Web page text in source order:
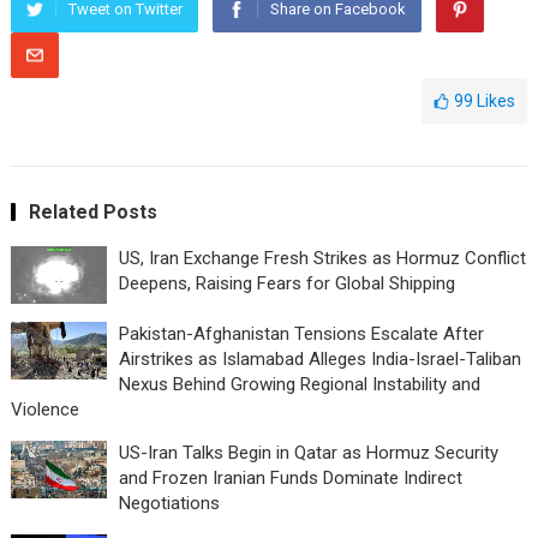
Tweet on Twitter Share on Facebook
99 Likes
Related Posts
US, Iran Exchange Fresh Strikes as Hormuz Conflict
Deepens, Raising Fears for Global Shipping
Pakistan-Afghanistan Tensions Escalate After
Airstrikes as Islamabad Alleges India-Israel-Taliban
Nexus Behind Growing Regional Instability and
Violence
US-Iran Talks Begin in Qatar as Hormuz Security
and Frozen Iranian Funds Dominate Indirect
Negotiations